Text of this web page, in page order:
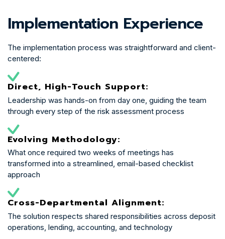
Implementation Experience
The implementation process was straightforward and client-
centered:
Direct, High-Touch Support:
Leadership was hands-on from day one, guiding the team
through every step of the risk assessment process
Evolving Methodology:
What once required two weeks of meetings has
transformed into a streamlined, email-based checklist
approach
Cross-Departmental Alignment:
The solution respects shared responsibilities across deposit
operations, lending, accounting, and technology